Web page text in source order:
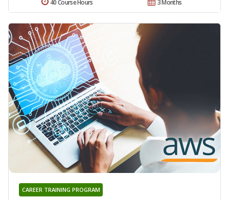
3 Months
40 Course Hours
CAREER TRAINING PROGRAM